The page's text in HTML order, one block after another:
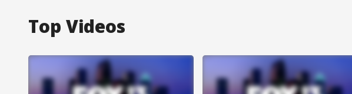
Top Videos